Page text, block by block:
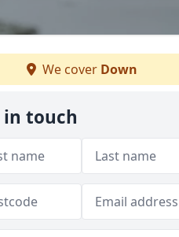
We cover Down
in touch